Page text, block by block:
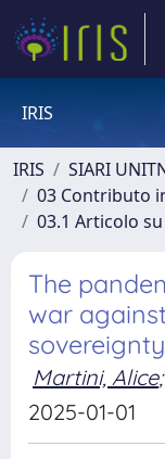
IRIS
IRIS
SIARI
03 Contributo
03.1 Articolo
The
war
Martini, Alice;
2025-01-01